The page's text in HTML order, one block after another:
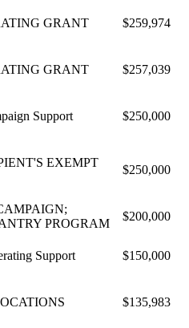
GRANT $259,974
GRANT $257,039
Support $250,000
EXEMPT
$250,000
PROGRAM
$200,000
Support $150,000
$135,983